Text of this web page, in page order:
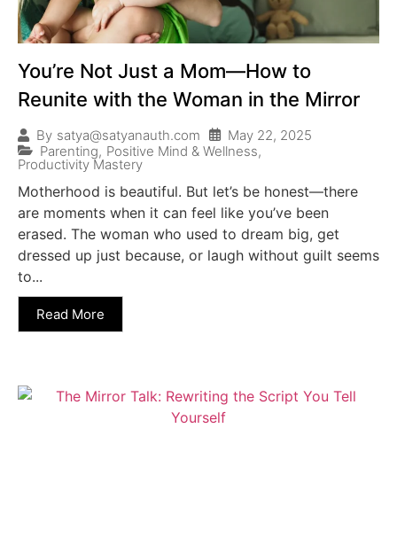
You’re Not Just a Mom—How to
Reunite with the Woman in the Mirror
By satya@satyanauth.com
May 22, 2025
Parenting, Positive Mind & Wellness,
Productivity Mastery
Motherhood is beautiful. But let’s be honest—there
are moments when it can feel like you’ve been
erased. The woman who used to dream big, get
dressed up just because, or laugh without guilt seems
to...
Read More